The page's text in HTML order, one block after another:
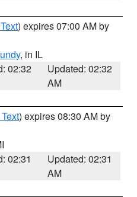
) expires 07:00 AM by
, in IL
02:32
Updated: 02:32
AM
) expires 08:30 AM by
02:31
Updated: 02:31
AM